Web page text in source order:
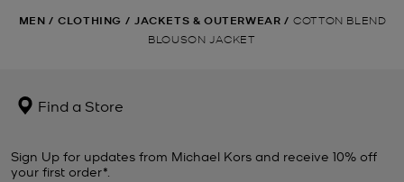
MEN / CLOTHING / JACKETS & OUTERWEAR / COTTON BLEND
BLOUSON JACKET
Find a Store
Sign Up for updates from Michael Kors and receive 10% off
your first order*.